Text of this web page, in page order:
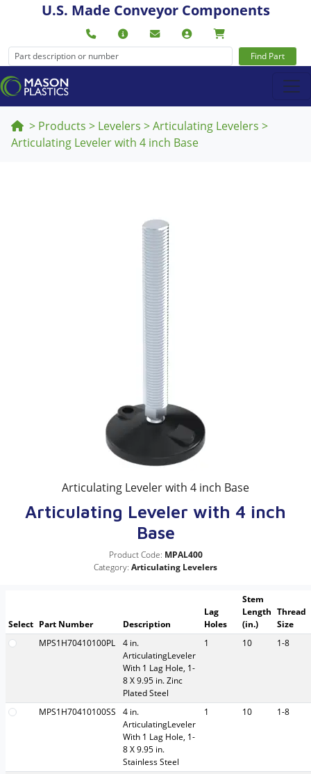
U.S. Made Conveyor Components
Find Part
> Products > Levelers >Articulating Levelers >
Articulating Leveler with 4 inch Base
Articulating Leveler with 4 inch Base
Articulating Leveler with 4 inch
Base
Product Code: MPAL400
Category: Articulating Levelers
Select Part Number Description
Lag
Holes
Stem
Length
(in.)
Thread
Size
MPS1H70410100PL
4 in.
ArticulatingLeveler
With 1 Lag Hole, 1-
8 X 9.95 in. Zinc
Plated Steel
1 10 1-8
MPS1H70410100SS
4 in.
ArticulatingLeveler
With 1 Lag Hole, 1-
8 X 9.95 in.
Stainless Steel
1 10 1-8